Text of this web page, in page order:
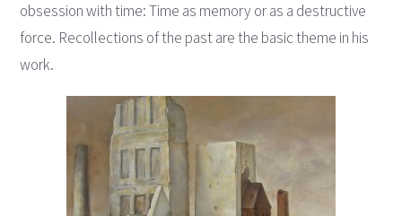
obsession with time: Time as memory or as a destructive
force. Recollections of the past are the basic theme in his
work.